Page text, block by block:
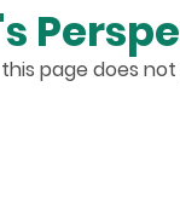
page does not